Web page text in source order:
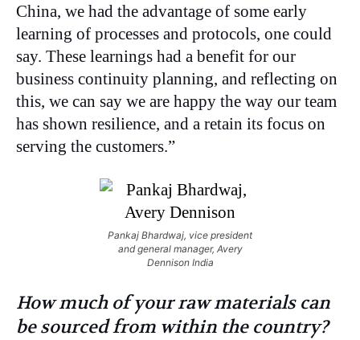
China, we had the advantage of some early
learning of processes and protocols, one could
say. These learnings had a benefit for our
business continuity planning, and reflecting on
this, we can say we are happy the way our team
has shown resilience, and a retain its focus on
serving the customers.”
Pankaj Bhardwaj, vice president
and general manager, Avery
Dennison India
How much of your raw materials can
be sourced from within the country?